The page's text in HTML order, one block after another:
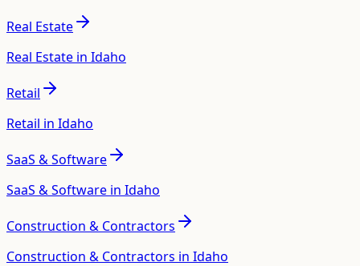
Real Estate
Real Estate in Idaho
Retail
Retail in Idaho
SaaS & Software
SaaS & Software in Idaho
Construction & Contractors
Construction & Contractors in Idaho